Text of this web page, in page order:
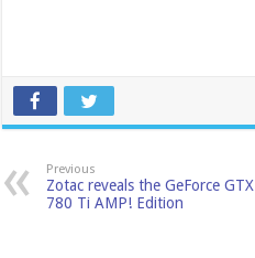
Previous
Zotac reveals the GeForce GTX
780 Ti AMP! Edition